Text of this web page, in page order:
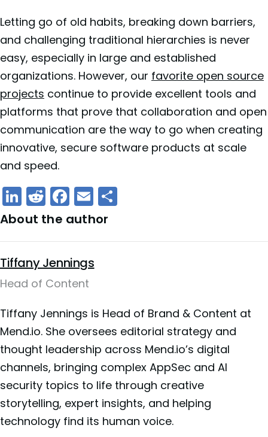
Letting go of old habits, breaking down barriers,
and challenging traditional hierarchies is never
easy, especially in large and established
organizations. However, our favorite open source
projects continue to provide excellent tools and
platforms that prove that collaboration and open
communication are the way to go when creating
innovative, secure software products at scale
and speed.
LinkedIn
Reddit
Facebook
Email
About the author
Tiffany Jennings
Head of Content
Tiffany Jennings is Head of Brand & Content at
Mend.io. She oversees editorial strategy and
thought leadership across Mend.io’s digital
channels, bringing complex AppSec and AI
security topics to life through creative
storytelling, expert insights, and helping
technology find its human voice.